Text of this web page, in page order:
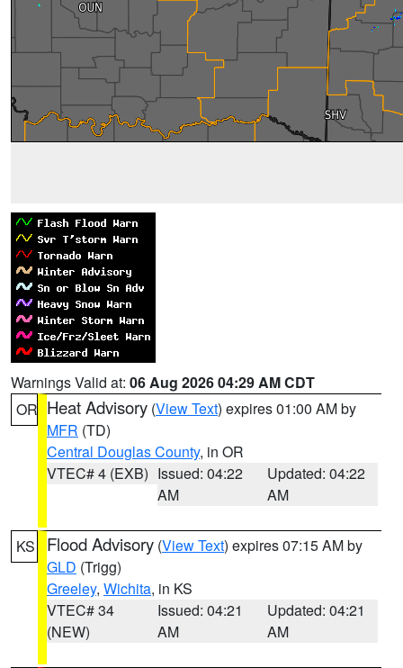
Warnings Valid at: 06 Aug 2026 04:29 AM CDT
OR Heat Advisory (View Text) expires 01:00 AM by
MFR (TD)
Central Douglas County, in OR
VTEC# 4 (EXB) Issued: 04:22
AM
Updated: 04:22
AM
KS Flood Advisory (View Text) expires 07:15 AM by
GLD (Trigg)
Greeley, Wichita, in KS
VTEC# 34
(NEW)
Issued: 04:21
AM
Updated: 04:21
AM